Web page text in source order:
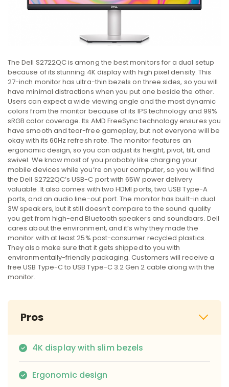
The Dell S2722QC is among the best monitors for a dual setup
because of its stunning 4K display with high pixel density. This
27-inch monitor has ultra-thin bezels on three sides, so you will
have minimal distractions when you put one beside the other.
Users can expect a wide viewing angle and the most dynamic
colors from the monitor because of its IPS technology and 99%
sRGB color coverage. Its AMD FreeSync technology ensures you
have smooth and tear-free gameplay, but not everyone will be
okay with its 60Hz refresh rate. The monitor features an
ergonomic design, so you can adjust its height, pivot, tilt, and
swivel. We know most of you probably like charging your
mobile devices while you’re on your computer, so you will find
the Dell S2722QC’s USB-C port with 65W power delivery
valuable. It also comes with two HDMI ports, two USB Type-A
ports, and an audio line-out port. The monitor has built-in dual
3W speakers, but it still doesn’t compare to the sound quality
you get from high-end Bluetooth speakers and soundbars. Dell
cares about the environment, and it’s why they made the
monitor with at least 25% post-consumer recycled plastics.
They also make sure that it gets shipped to you with
environmentally-friendly packaging. Customers will receive a
free USB Type-C to USB Type-C 3.2 Gen 2 cable along with the
monitor.
Pros
4K display with slim bezels
Ergonomic design